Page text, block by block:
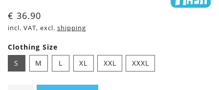
€ 36.90
incl. VAT, excl. shipping
Clothing Size
S
M L XL XXL XXXL